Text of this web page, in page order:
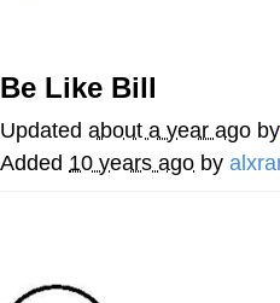
Best Of Zach
That Cat Is Not
Be Like Bill
Updated about a year ago by
Added 10 years ago by